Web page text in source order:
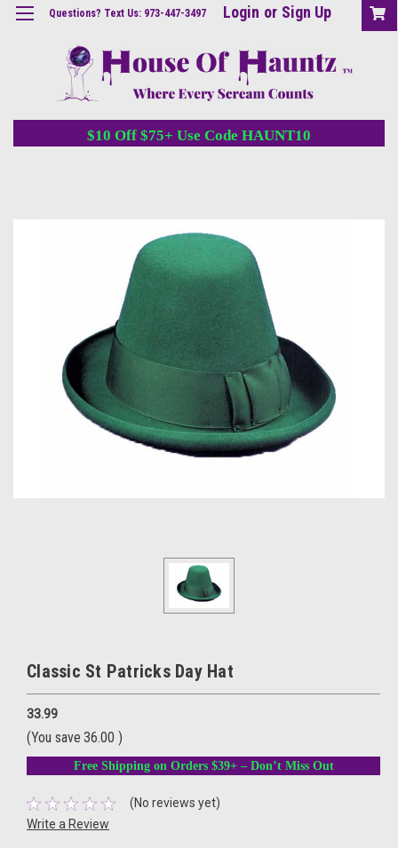
Questions? Text Us: 973-447-3497 Login or Sign Up
$10 Off $75+ Use Code HAUNT10
Classic St Patricks Day Hat
33.99
(You save 36.00 )
Free Shipping on Orders $39+ – Don’t Miss Out
(No reviews yet)
Write a Review